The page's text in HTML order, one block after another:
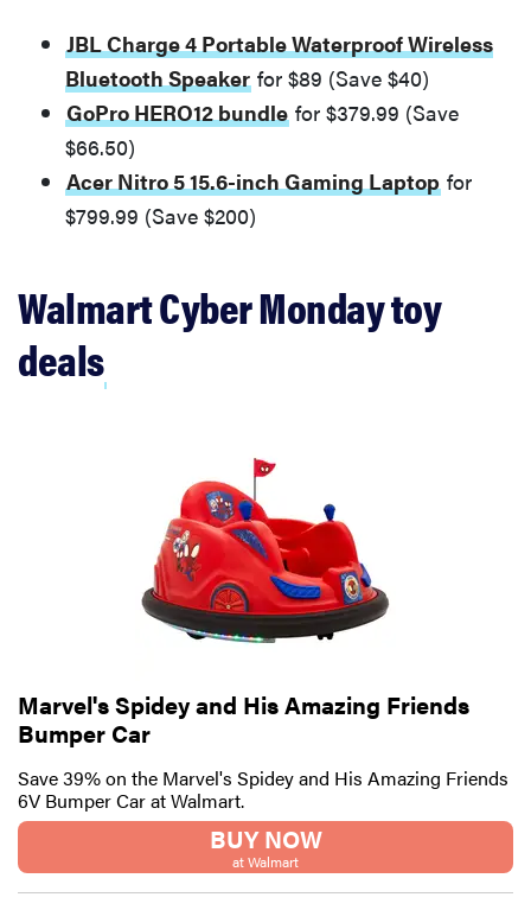
JBL Charge 4 Portable Waterproof Wireless
Bluetooth Speaker for $89 (Save $40)
GoPro HERO12 bundle for $379.99 (Save
$66.50)
Acer Nitro 5 15.6-inch Gaming Laptop for
$799.99 (Save $200)
Walmart Cyber Monday toy
deals
Marvel's Spidey and His Amazing Friends
Bumper Car
Save 39% on the Marvel's Spidey and His Amazing Friends
6V Bumper Car at Walmart.
BUY NOW
at Walmart